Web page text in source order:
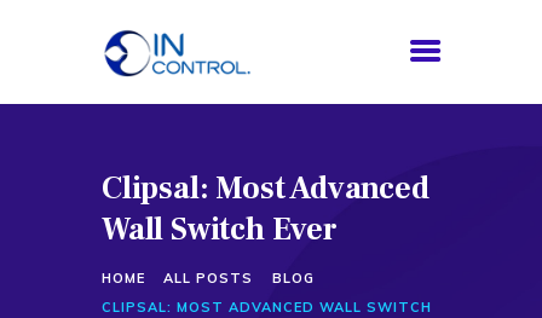
Clipsal: Most Advanced
Wall Switch Ever
HOME ALL POSTS
BLOG
CLIPSAL: MOST ADVANCED WALL SWITCH
HOME
ABOUT US
PROCESS